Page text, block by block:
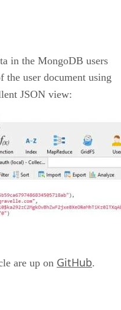
in the MongoDB users
the user document using
JSON view:
are up on GitHub.